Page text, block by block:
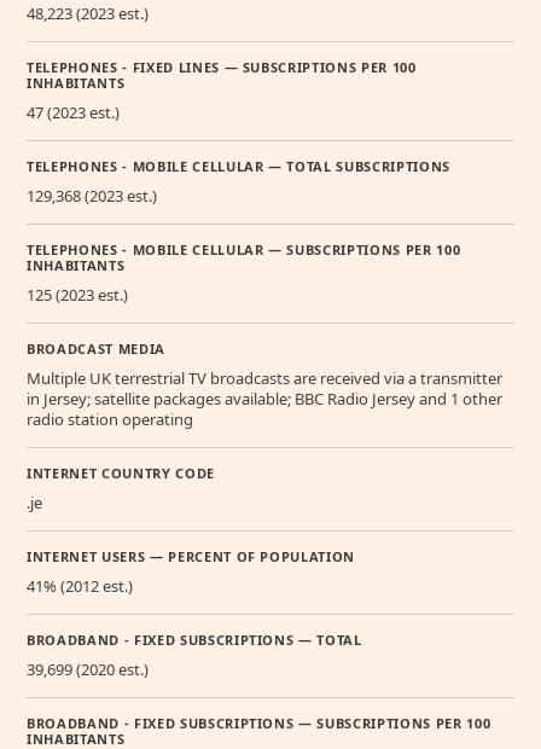
48,223 (2023 est.)
TELEPHONES - FIXED LINES — SUBSCRIPTIONS PER 100
INHABITANTS
47 (2023 est.)
TELEPHONES - MOBILE CELLULAR — TOTAL SUBSCRIPTIONS
129,368 (2023 est.)
TELEPHONES - MOBILE CELLULAR — SUBSCRIPTIONS PER 100
INHABITANTS
125 (2023 est.)
BROADCAST MEDIA
Multiple UK terrestrial TV broadcasts are received via a transmitter
in Jersey; satellite packages available; BBC Radio Jersey and 1 other
radio station operating
INTERNET COUNTRY CODE
.je
INTERNET USERS — PERCENT OF POPULATION
41% (2012 est.)
BROADBAND - FIXED SUBSCRIPTIONS — TOTAL
39,699 (2020 est.)
BROADBAND - FIXED SUBSCRIPTIONS — SUBSCRIPTIONS PER 100
INHABITANTS